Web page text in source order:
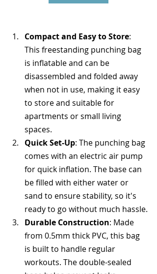
Compact and Easy to Store:
This freestanding punching bag
is inflatable and can be
disassembled and folded away
when not in use, making it easy
to store and suitable for
apartments or small living
spaces.
Quick Set-Up: The punching bag
comes with an electric air pump
for quick inflation. The base can
be filled with either water or
sand to ensure stability, so it's
ready to go without much hassle.
Durable Construction: Made
from 0.5mm thick PVC, this bag
is built to handle regular
workouts. The double-sealed